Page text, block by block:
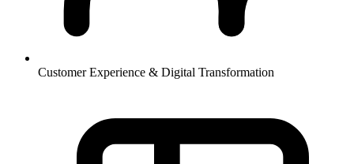
Customer Experience & Digital Transformation